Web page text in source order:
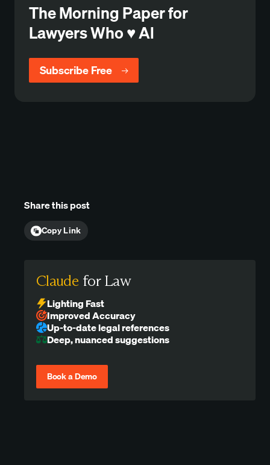
The Morning Paper for
Lawyers Who ♥️ Al
Subscribe Free
Share this post
Copy Link
Claude for Law
Lighting Fast
Improved Accuracy
Up-to-date legal references
Deep, nuanced suggestions
Book a Demo